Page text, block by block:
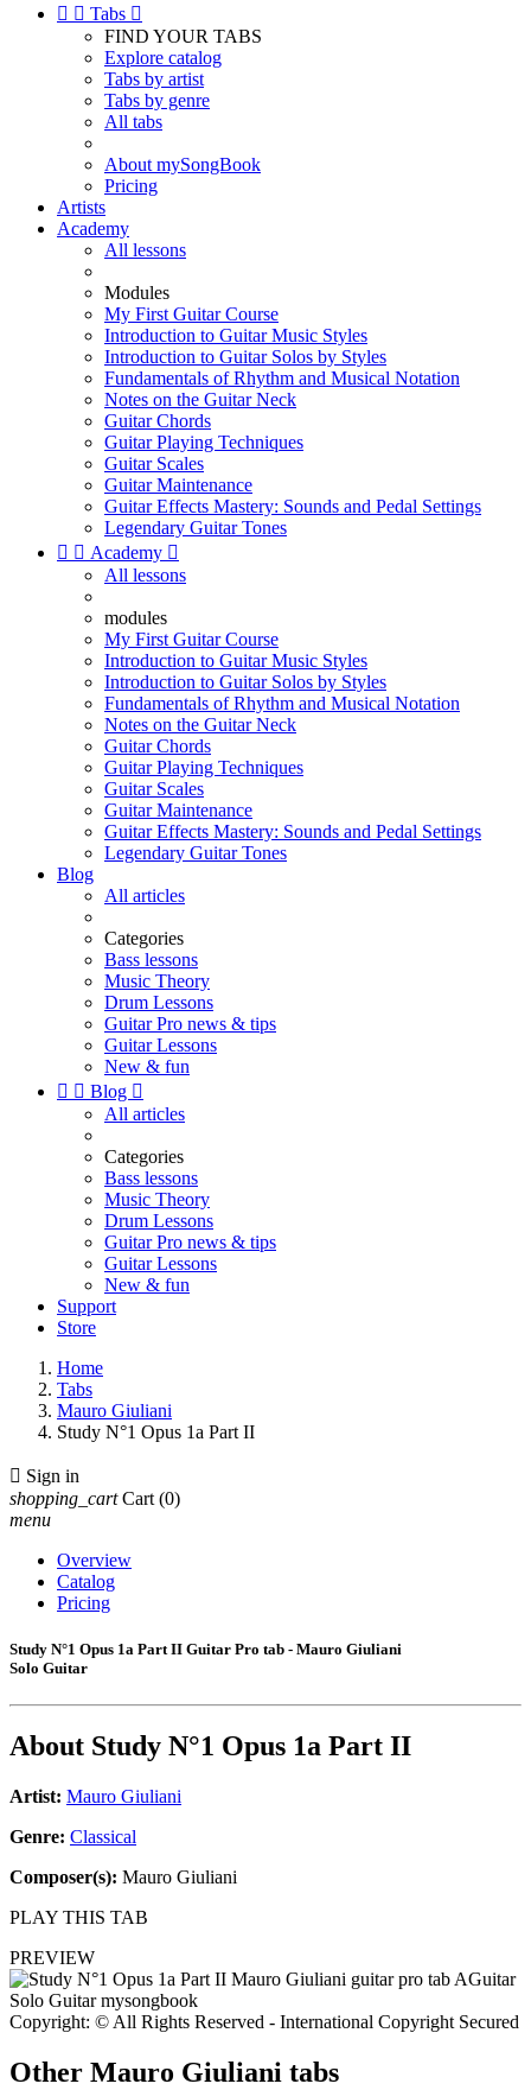
  Tabs 
FIND YOUR TABS
Explore catalog
Tabs by artist
Tabs by genre
All tabs
About mySongBook
Pricing
Artists
Academy
All lessons
Modules
My First Guitar Course
Introduction to Guitar Music Styles
Introduction to Guitar Solos by Styles
Fundamentals of Rhythm and Musical Notation
Notes on the Guitar Neck
Guitar Chords
Guitar Playing Techniques
Guitar Scales
Guitar Maintenance
Guitar Effects Mastery: Sounds and Pedal Settings
Legendary Guitar Tones
  Academy 
All lessons
modules
My First Guitar Course
Introduction to Guitar Music Styles
Introduction to Guitar Solos by Styles
Fundamentals of Rhythm and Musical Notation
Notes on the Guitar Neck
Guitar Chords
Guitar Playing Techniques
Guitar Scales
Guitar Maintenance
Guitar Effects Mastery: Sounds and Pedal Settings
Legendary Guitar Tones
Blog
All articles
Categories
Bass lessons
Music Theory
Drum Lessons
Guitar Pro news & tips
Guitar Lessons
New & fun
  Blog 
All articles
Categories
Bass lessons
Music Theory
Drum Lessons
Guitar Pro news & tips
Guitar Lessons
New & fun
Support
Store
Home
Tabs
Mauro Giuliani
Study N°1 Opus 1a Part II
 Sign in
shopping_cart Cart (0)
menu
Overview
Catalog
Pricing
Study N°1 Opus 1a Part II Guitar Pro tab - Mauro Giuliani
Solo Guitar
About Study N°1 Opus 1a Part II
Artist: Mauro Giuliani
Genre: Classical
Composer(s): Mauro Giuliani
PLAY THIS TAB
PREVIEW
Copyright: © All Rights Reserved - International Copyright Secured
Other Mauro Giuliani tabs